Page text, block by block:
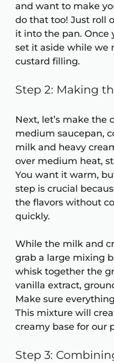
and want to make
do that too! Just roll
it into the pan. Once
set it aside while we
custard filling.
Step 2: Making
Next, let’s make the
medium saucepan,
milk and heavy
over medium heat,
You want it warm,
step is crucial
the flavors without
quickly.
While the milk and
grab a large mixing
whisk together the
vanilla extract,
Make sure
This mixture will
creamy base for our
Step 3: